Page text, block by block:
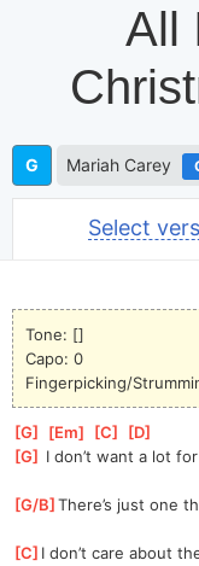
All
G Mariah Carey
Select
Tone: []
Capo: 0
Fingerpicking/
[G [Em [C [D
[G I don’t want a lot
[G/B ]
There’s just one
[C ]I don’t care about